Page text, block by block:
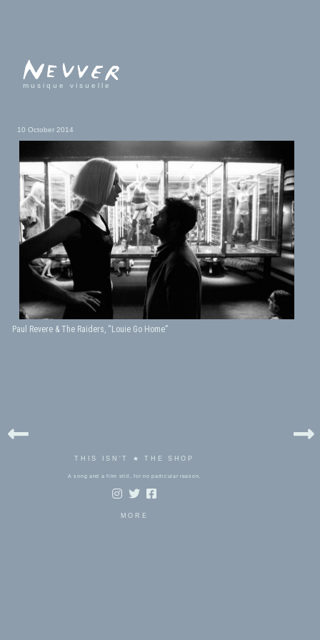
musique visuelle
10 October 2014
Paul Revere & The Raiders, “Louie Go Home”
THIS ISN'T ★ THE SHOP
A song and a film still, for no particular reason.
MORE